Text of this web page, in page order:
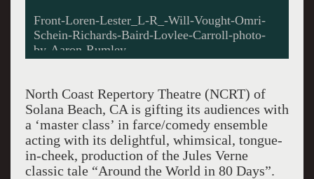
Front-Loren-Lester_L-R_-Will-Vought-Omri-
Schein-Richards-Baird-Lovlee-Carroll-photo-
by-Aaron-Rumley
North Coast Repertory Theatre (NCRT) of
Solana Beach, CA is gifting its audiences with
a ‘master class’ in farce/comedy ensemble
acting with its delightful, whimsical, tongue-
in-cheek, production of the Jules Verne
classic tale “Around the World in 80 Days”.